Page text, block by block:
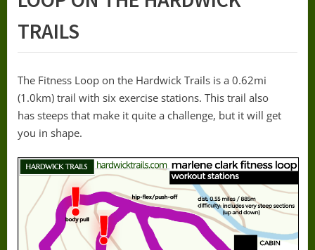
TRAILS
The Fitness Loop on the Hardwick Trails is a 0.62mi
(1.0km) trail with six exercise stations. This trail also
has steeps that make it quite a challenge, but it will get
you in shape.